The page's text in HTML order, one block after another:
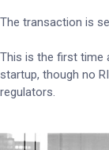
The transaction is
This is the first time
startup, though no
regulators.